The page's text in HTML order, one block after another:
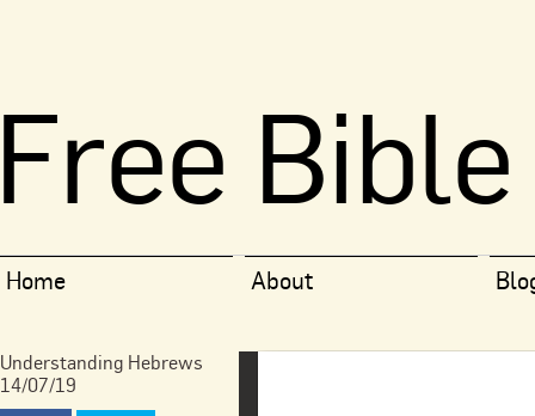
Home About
Understanding Hebrews
14/07/19